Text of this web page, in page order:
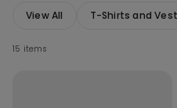
View All T-Shirts and
15 items